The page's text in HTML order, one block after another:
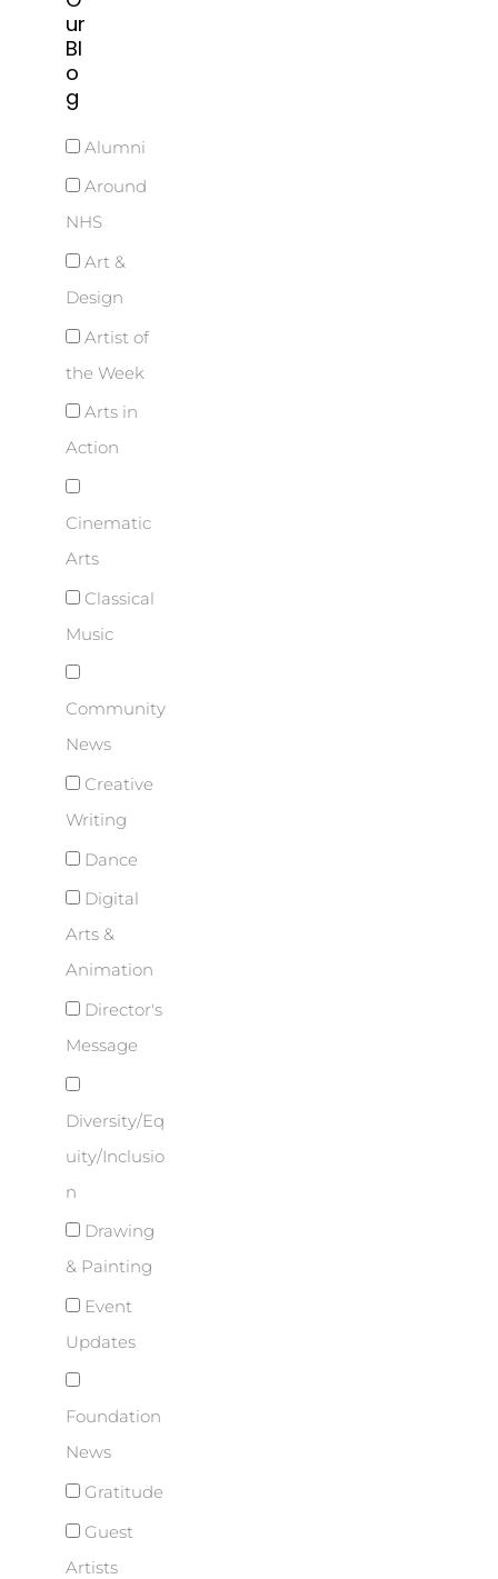
ur
Bl
o
g
Alumni
Around
NHS
Art &
Design
Artist of
the Week
Arts in
Action
Cinematic
Arts
Classical
Music
Community
News
Creative
Writing
Dance
Digital
Arts &
Animation
Director's
Message
Diversity/Eq
uity/Inclusio
n
Drawing
& Painting
Event
Updates
Foundation
News
Gratitude
Guest
Artists